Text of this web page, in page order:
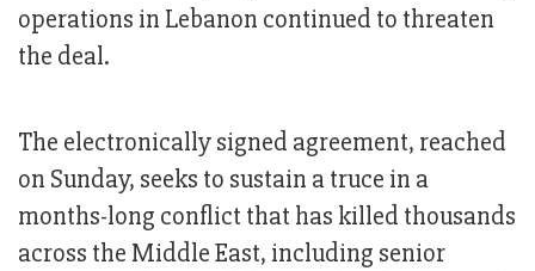
operations in Lebanon continued to threaten
the deal.
The electronically signed agreement, reached
on Sunday, seeks to sustain a truce in a
months-long conflict that has killed thousands
across the Middle East, including senior